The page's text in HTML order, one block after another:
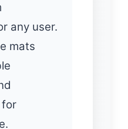
any user.
mats